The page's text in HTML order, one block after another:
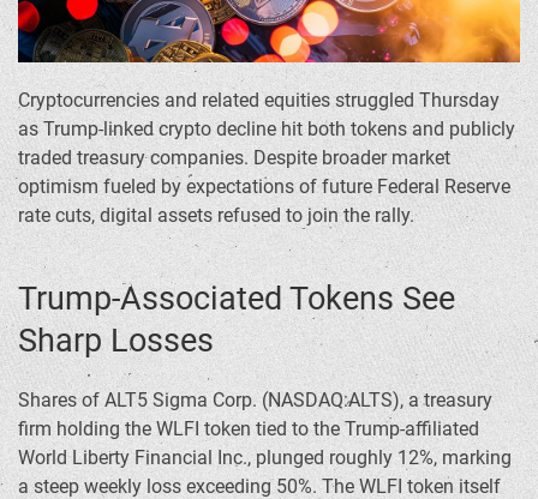
Cryptocurrencies and related equities struggled Thursday
as Trump-linked crypto decline hit both tokens and publicly
traded treasury companies. Despite broader market
optimism fueled by expectations of future Federal Reserve
rate cuts, digital assets refused to join the rally.
Trump-Associated Tokens See
Sharp Losses
Shares of ALT5 Sigma Corp. (NASDAQ:ALTS), a treasury
firm holding the WLFI token tied to the Trump-affiliated
World Liberty Financial Inc., plunged roughly 12%, marking
a steep weekly loss exceeding 50%. The WLFI token itself